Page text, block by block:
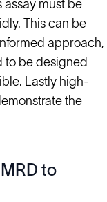
assay must be
This can be
approach,
to be designed
Lastly high-
the
to